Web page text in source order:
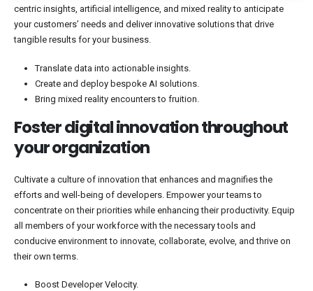
centric insights, artificial intelligence, and mixed reality to anticipate
your customers’ needs and deliver innovative solutions that drive
tangible results for your business.
Translate data into actionable insights.
Create and deploy bespoke AI solutions.
Bring mixed reality encounters to fruition.
Foster digital innovation throughout
your organization
Cultivate a culture of innovation that enhances and magnifies the
efforts and well-being of developers. Empower your teams to
concentrate on their priorities while enhancing their productivity. Equip
all members of your workforce with the necessary tools and
conducive environment to innovate, collaborate, evolve, and thrive on
their own terms.
Boost Developer Velocity.